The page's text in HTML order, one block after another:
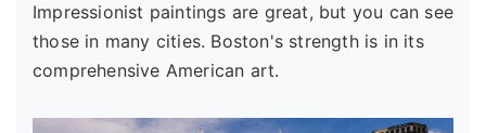
Impressionist paintings are great, but you can see
those in many cities. Boston's strength is in its
comprehensive American art.